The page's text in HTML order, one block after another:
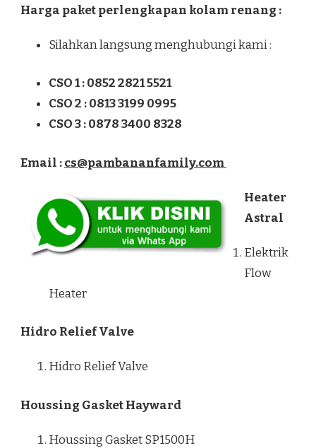
Harga paket perlengkapan kolam renang :
Silahkan langsung menghubungi kami :
CSO 1 : 0852 2821 5521
CSO 2 : 0813 3199 0995
CSO 3 : 0878 3400 8328
Email :cs@pambananfamily.com
Heater
Astral
Elektrik
Flow
Heater
Hidro Relief Valve
Hidro Relief Valve
Houssing Gasket Hayward
Houssing Gasket SP1500H